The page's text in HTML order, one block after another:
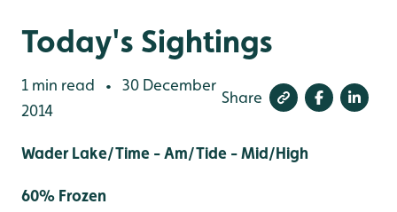
Today's Sightings
1 min read •
30 December
2014
Share
Wader Lake/Time - Am/Tide - Mid/High
60% Frozen